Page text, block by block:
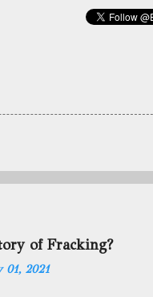
of Fracking?
01, 2021